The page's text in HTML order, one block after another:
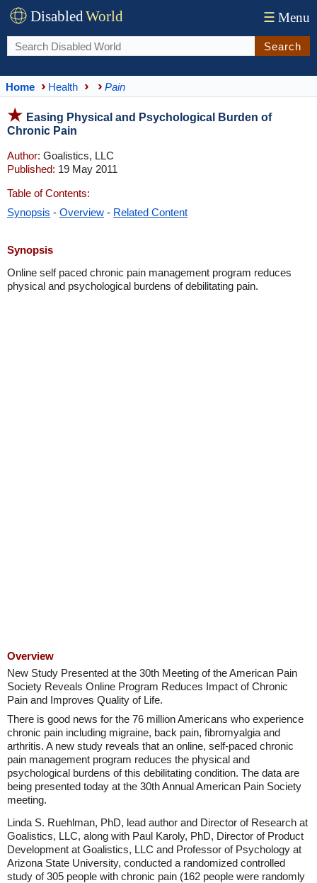
DisabledWorld ☰ Menu
Search
Home Health Pain
Easing Physical and Psychological Burden of
Chronic Pain
Author: Goalistics, LLC
Published: 19 May 2011
Table of Contents:
Synopsis - Overview - Related Content
Synopsis
Online self paced chronic pain management program reduces
physical and psychological burdens of debilitating pain.
Overview
New Study Presented at the 30th Meeting of the American Pain
Society Reveals Online Program Reduces Impact of Chronic
Pain and Improves Quality of Life.
There is good news for the 76 million Americans who experience
chronic pain including migraine, back pain, fibromyalgia and
arthritis. A new study reveals that an online, self-paced chronic
pain management program reduces the physical and
psychological burdens of this debilitating condition. The data are
being presented today at the 30th Annual American Pain Society
meeting.
Linda S. Ruehlman, PhD, lead author and Director of Research at
Goalistics, LLC, along with Paul Karoly, PhD, Director of Product
Development at Goalistics, LLC and Professor of Psychology at
Arizona State University, conducted a randomized controlled
study of 305 people with chronic pain (162 people were randomly